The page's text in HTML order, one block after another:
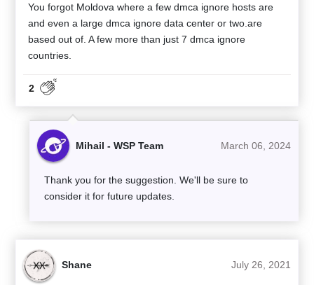
You forgot Moldova where a few dmca ignore hosts are
and even a large dmca ignore data center or two.are
based out of. A few more than just 7 dmca ignore
countries.
2
Mihail - WSP Team March 06, 2024
Thank you for the suggestion. We'll be sure to
consider it for future updates.
Shane July 26, 2021